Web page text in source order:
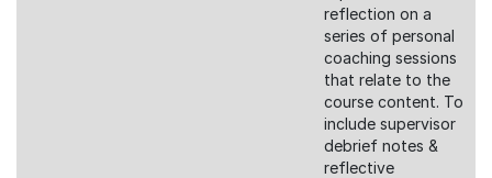
reflection on a
series of personal
coaching sessions
that relate to the
course content. To
include supervisor
debrief notes &
reflective